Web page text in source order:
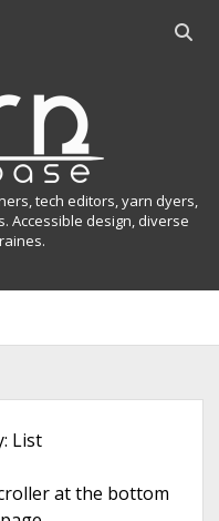
O
r
tech editors, yarn dyers,
Accessible design, diverse
List
at the bottom